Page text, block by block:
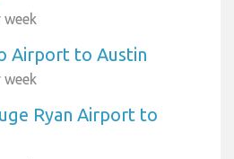
Airport to Austin
Ryan Airport to